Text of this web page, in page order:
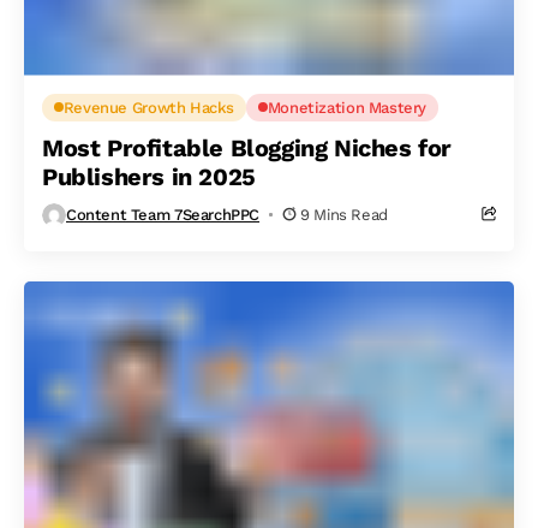
Revenue Growth Hacks Monetization Mastery
Most Profitable Blogging Niches for
Publishers in 2025
Content Team 7SearchPPC 9 Mins Read